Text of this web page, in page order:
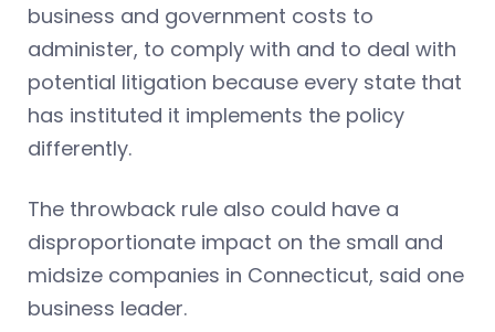
business and government costs to
administer, to comply with and to deal with
potential litigation because every state that
has instituted it implements the policy
differently.
The throwback rule also could have a
disproportionate impact on the small and
midsize companies in Connecticut, said one
business leader.